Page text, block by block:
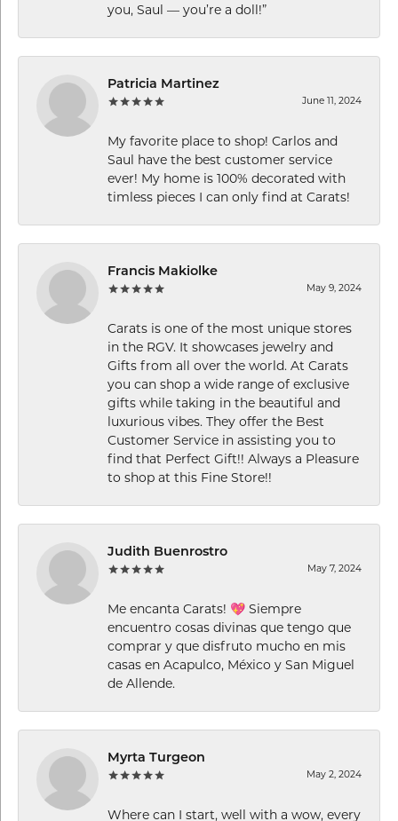
you, Saul — you’re a doll!”
Patricia Martinez
June 11, 2024
My favorite place to shop! Carlos and
Saul have the best customer service
ever! My home is 100% decorated with
timless pieces I can only find at Carats!
Francis Makiolke
May 9, 2024
Carats is one of the most unique stores
in the RGV. It showcases jewelry and
Gifts from all over the world. At Carats
you can shop a wide range of exclusive
gifts while taking in the beautiful and
luxurious vibes. They offer the Best
Customer Service in assisting you to
find that Perfect Gift!! Always a Pleasure
to shop at this Fine Store!!
Judith Buenrostro
May 7, 2024
Me encanta Carats! 💖 Siempre
encuentro cosas divinas que tengo que
comprar y que disfruto mucho en mis
casas en Acapulco, México y San Miguel
de Allende.
Myrta Turgeon
May 2, 2024
Where can I start, well with a wow, every